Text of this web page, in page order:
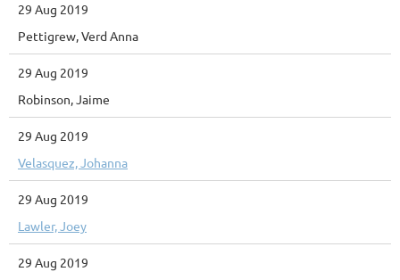
29 Aug 2019
Pettigrew, Verd Anna
29 Aug 2019
Robinson, Jaime
29 Aug 2019
Velasquez, Johanna
29 Aug 2019
Lawler, Joey
29 Aug 2019